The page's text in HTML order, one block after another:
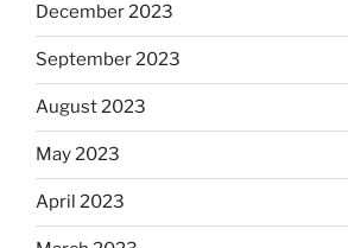
December 2023
September 2023
August 2023
May 2023
April 2023